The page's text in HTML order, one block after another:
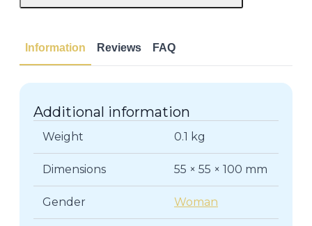
Information Reviews FAQ
Additional information
Weight 0.1 kg
Dimensions 55 × 55 × 100 mm
Gender Woman